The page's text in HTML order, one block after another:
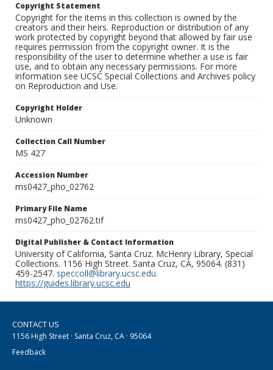
Copyright Statement
Copyright for the items in this collection is owned by the
creators and their heirs. Reproduction or distribution of any
work protected by copyright beyond that allowed by fair use
requires permission from the copyright owner. It is the
responsibility of the user to determine whether a use is fair
use, and to obtain any necessary permissions. For more
information see UCSC Special Collections and Archives policy
on Reproduction and Use.
Copyright Holder
Unknown
Collection Call Number
MS 427
Accession Number
ms0427_pho_02762
Primary File Name
ms0427_pho_02762.tif
Digital Publisher & Contact Information
University of California, Santa Cruz. McHenry Library, Special
Collections. 1156 High Street. Santa Cruz, CA, 95064. (831)
459-2547. speccoll@library.ucsc.edu.
https://guides.library.ucsc.edu
CONTACT US
1156 High Street · Santa Cruz, CA · 95064
Feedback